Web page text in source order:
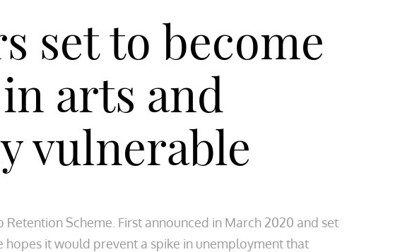
set to become
arts and
vulnerable
Scheme. First announced in March 2020 and set
it would prevent a spike in unemployment that